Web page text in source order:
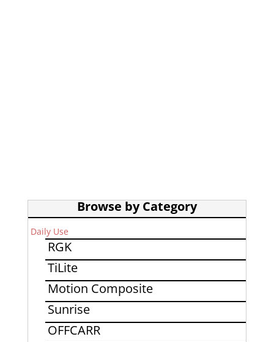
Browse by Category
Daily Use
RGK
TiLite
Motion Composite
Sunrise
OFFCARR